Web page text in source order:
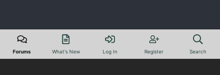
Forums What's New Log In Register Search